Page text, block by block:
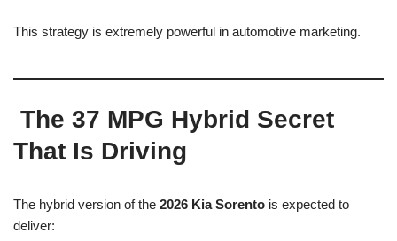
This strategy is extremely powerful in automotive marketing.
The 37 MPG Hybrid Secret
That Is Driving
The hybrid version of the 2026 Kia Sorento is expected to
deliver: